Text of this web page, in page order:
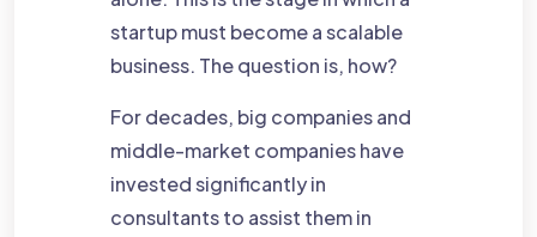
startup must become a scalable
business. The question is, how?
For decades, big companies and
middle-market companies have
invested significantly in
consultants to assist them in